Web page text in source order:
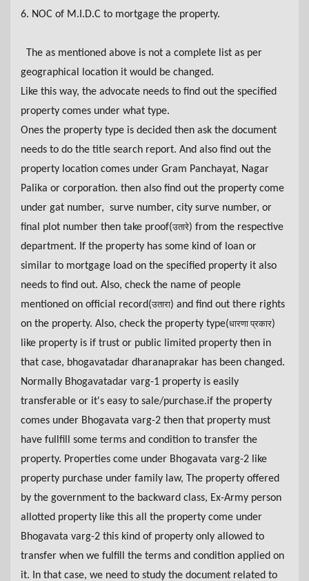
6. NOC of M.I.D.C to mortgage the property.
The as mentioned above is not a complete list as per
geographical location it would be changed.
Like this way, the advocate needs to find out the specified
property comes under what type.
Ones the property type is decided then ask the document
needs to do the title search report. And also find out the
property location comes under Gram Panchayat, Nagar
Palika or corporation. then also find out the property come
under gat number, surve number, city surve number, or
final plot number then take proof(उतारे) from the respective
department. If the property has some kind of loan or
similar to mortgage load on the specified property it also
needs to find out. Also, check the name of people
mentioned on official record(उतारा) and find out there rights
on the property. Also, check the property type(धारणा प्रकार)
like property is if trust or public limited property then in
that case, bhogavatadar dharanaprakar has been changed.
Normally Bhogavatadar varg-1 property is easily
transferable or it's easy to sale/purchase.if the property
comes under Bhogavata varg-2 then that property must
have fullfill some terms and condition to transfer the
property. Properties come under Bhogavata varg-2 like
property purchase under family law, The property offered
by the government to the backward class, Ex-Army person
allotted property like this all the property come under
Bhogavata varg-2 this kind of property only allowed to
transfer when we fulfill the terms and condition applied on
it. In that case, we need to study the document related to